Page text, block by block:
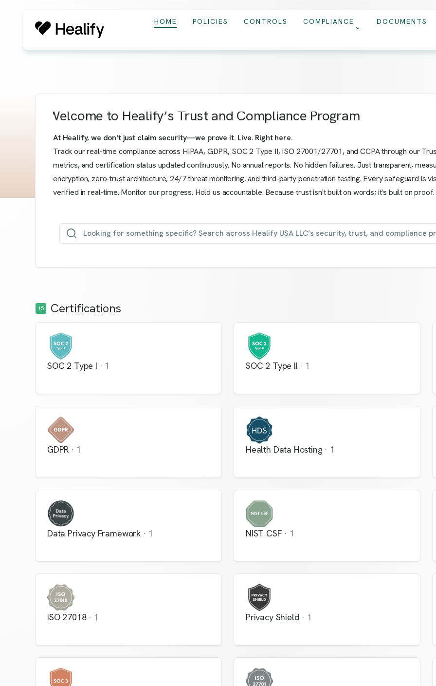
HOME POLICIES CONTROLS COMPLIANCE DOCUMENTS
Welcome to Healify’s Trust and Compliance Program
At Healify, we don't just claim security—we prove it. Live. Right here.
Track our real-time compliance across HIPAA, GDPR, SOC 2 Type II, ISO 27001/27701, and CCPA through our
metrics, and certification status updated continuously. No annual reports. No hidden failures. Just transparent,
encryption, zero-trust architecture, 24/7 threat monitoring, and third-party penetration testing. Every safeguard is
verified in real-time. Monitor our progress. Hold us accountable. Because trust isn't built on words; it's built on proof.
Looking for something specific? Search across Healify USA LLC’s security, trust, and compliance
15 Certifications
SOC 2 Type I · 1 SOC 2 Type II · 1
GDPR · 1 Health Data Hosting· 1
Data Privacy Framework · 1 NIST CSF· 1
ISO 27018· 1 Privacy Shield · 1